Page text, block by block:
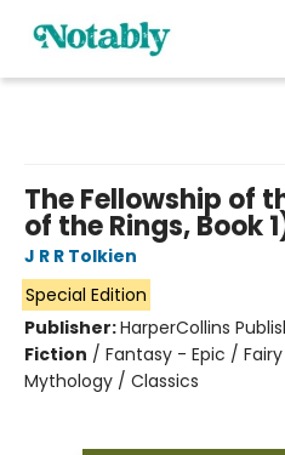
The Fellowship of
of the Rings, Book
J R R Tolkien
Special Edition
Publisher:HarperCollins
Fiction / Fantasy - Epic /
Mythology / Classics